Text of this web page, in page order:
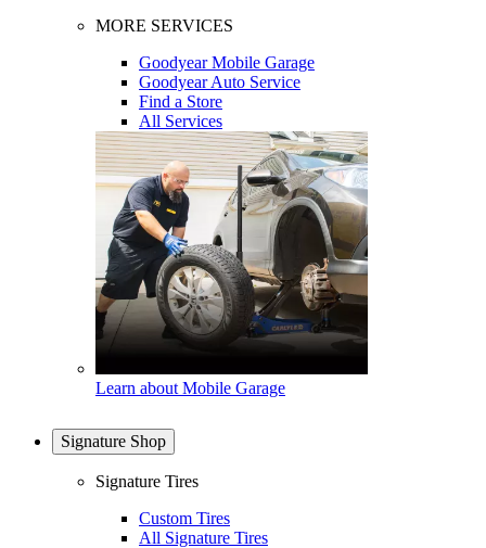
MORE SERVICES
Goodyear Mobile Garage
Goodyear Auto Service
Find a Store
All Services
Learn about Mobile Garage
Signature Shop
Signature Tires
Custom Tires
All Signature Tires